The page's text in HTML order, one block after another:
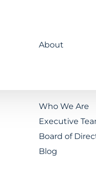
About
Who We Are
Executive
Board of
Blog